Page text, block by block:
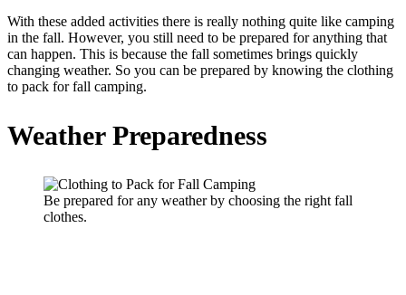
With these added activities there is really nothing quite like camping
in the fall. However, you still need to be prepared for anything that
can happen. This is because the fall sometimes brings quickly
changing weather. So you can be prepared by knowing the clothing
to pack for fall camping.
Weather Preparedness
Be prepared for any weather by choosing the right fall
clothes.